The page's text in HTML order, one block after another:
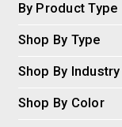
By Product Type
Shop By Type
Shop By
Shop By Color